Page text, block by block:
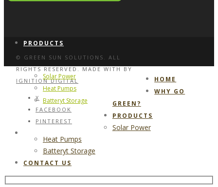
PRODUCTS
Solar Power
Heat Pumps
Batteryt Storage
© GREEN SUN SOLUTIONS. ALL
RIGHTS RESERVED. MADE WITH BY
IGNITION DIGITAL
X
FACEBOOK
PINTEREST
HOME
WHY GO
GREEN?
PRODUCTS
Solar Power
Heat Pumps
Batteryt Storage
CONTACT US